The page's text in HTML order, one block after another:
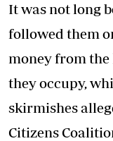
It was not long
followed them
money from the
they occupy,
skirmishes
Citizens